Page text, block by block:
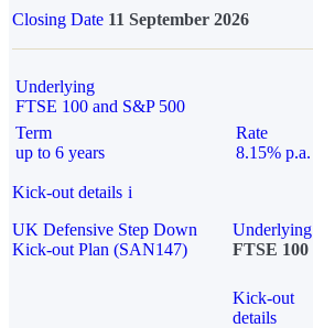
Closing Date 11 September 2026
Underlying
FTSE 100 and S&P 500
Term
up to 6 years
Rate
8.15% p.a.
Kick-out details i
UK Defensive Step Down
Kick-out Plan (SAN147)
Underlying
FTSE 100
Kick-out
details